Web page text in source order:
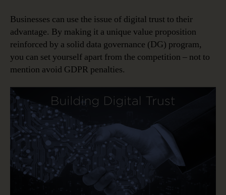
Businesses can use the issue of digital trust to their
advantage. By making it a unique value proposition
reinforced by a solid data governance (DG) program,
you can set yourself apart from the competition – not to
mention avoid GDPR penalties.